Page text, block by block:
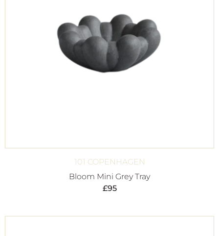
101 COPENHAGEN
Bloom Mini Grey Tray
£95